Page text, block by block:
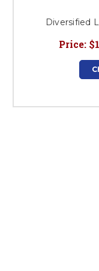
Diversified
Price: